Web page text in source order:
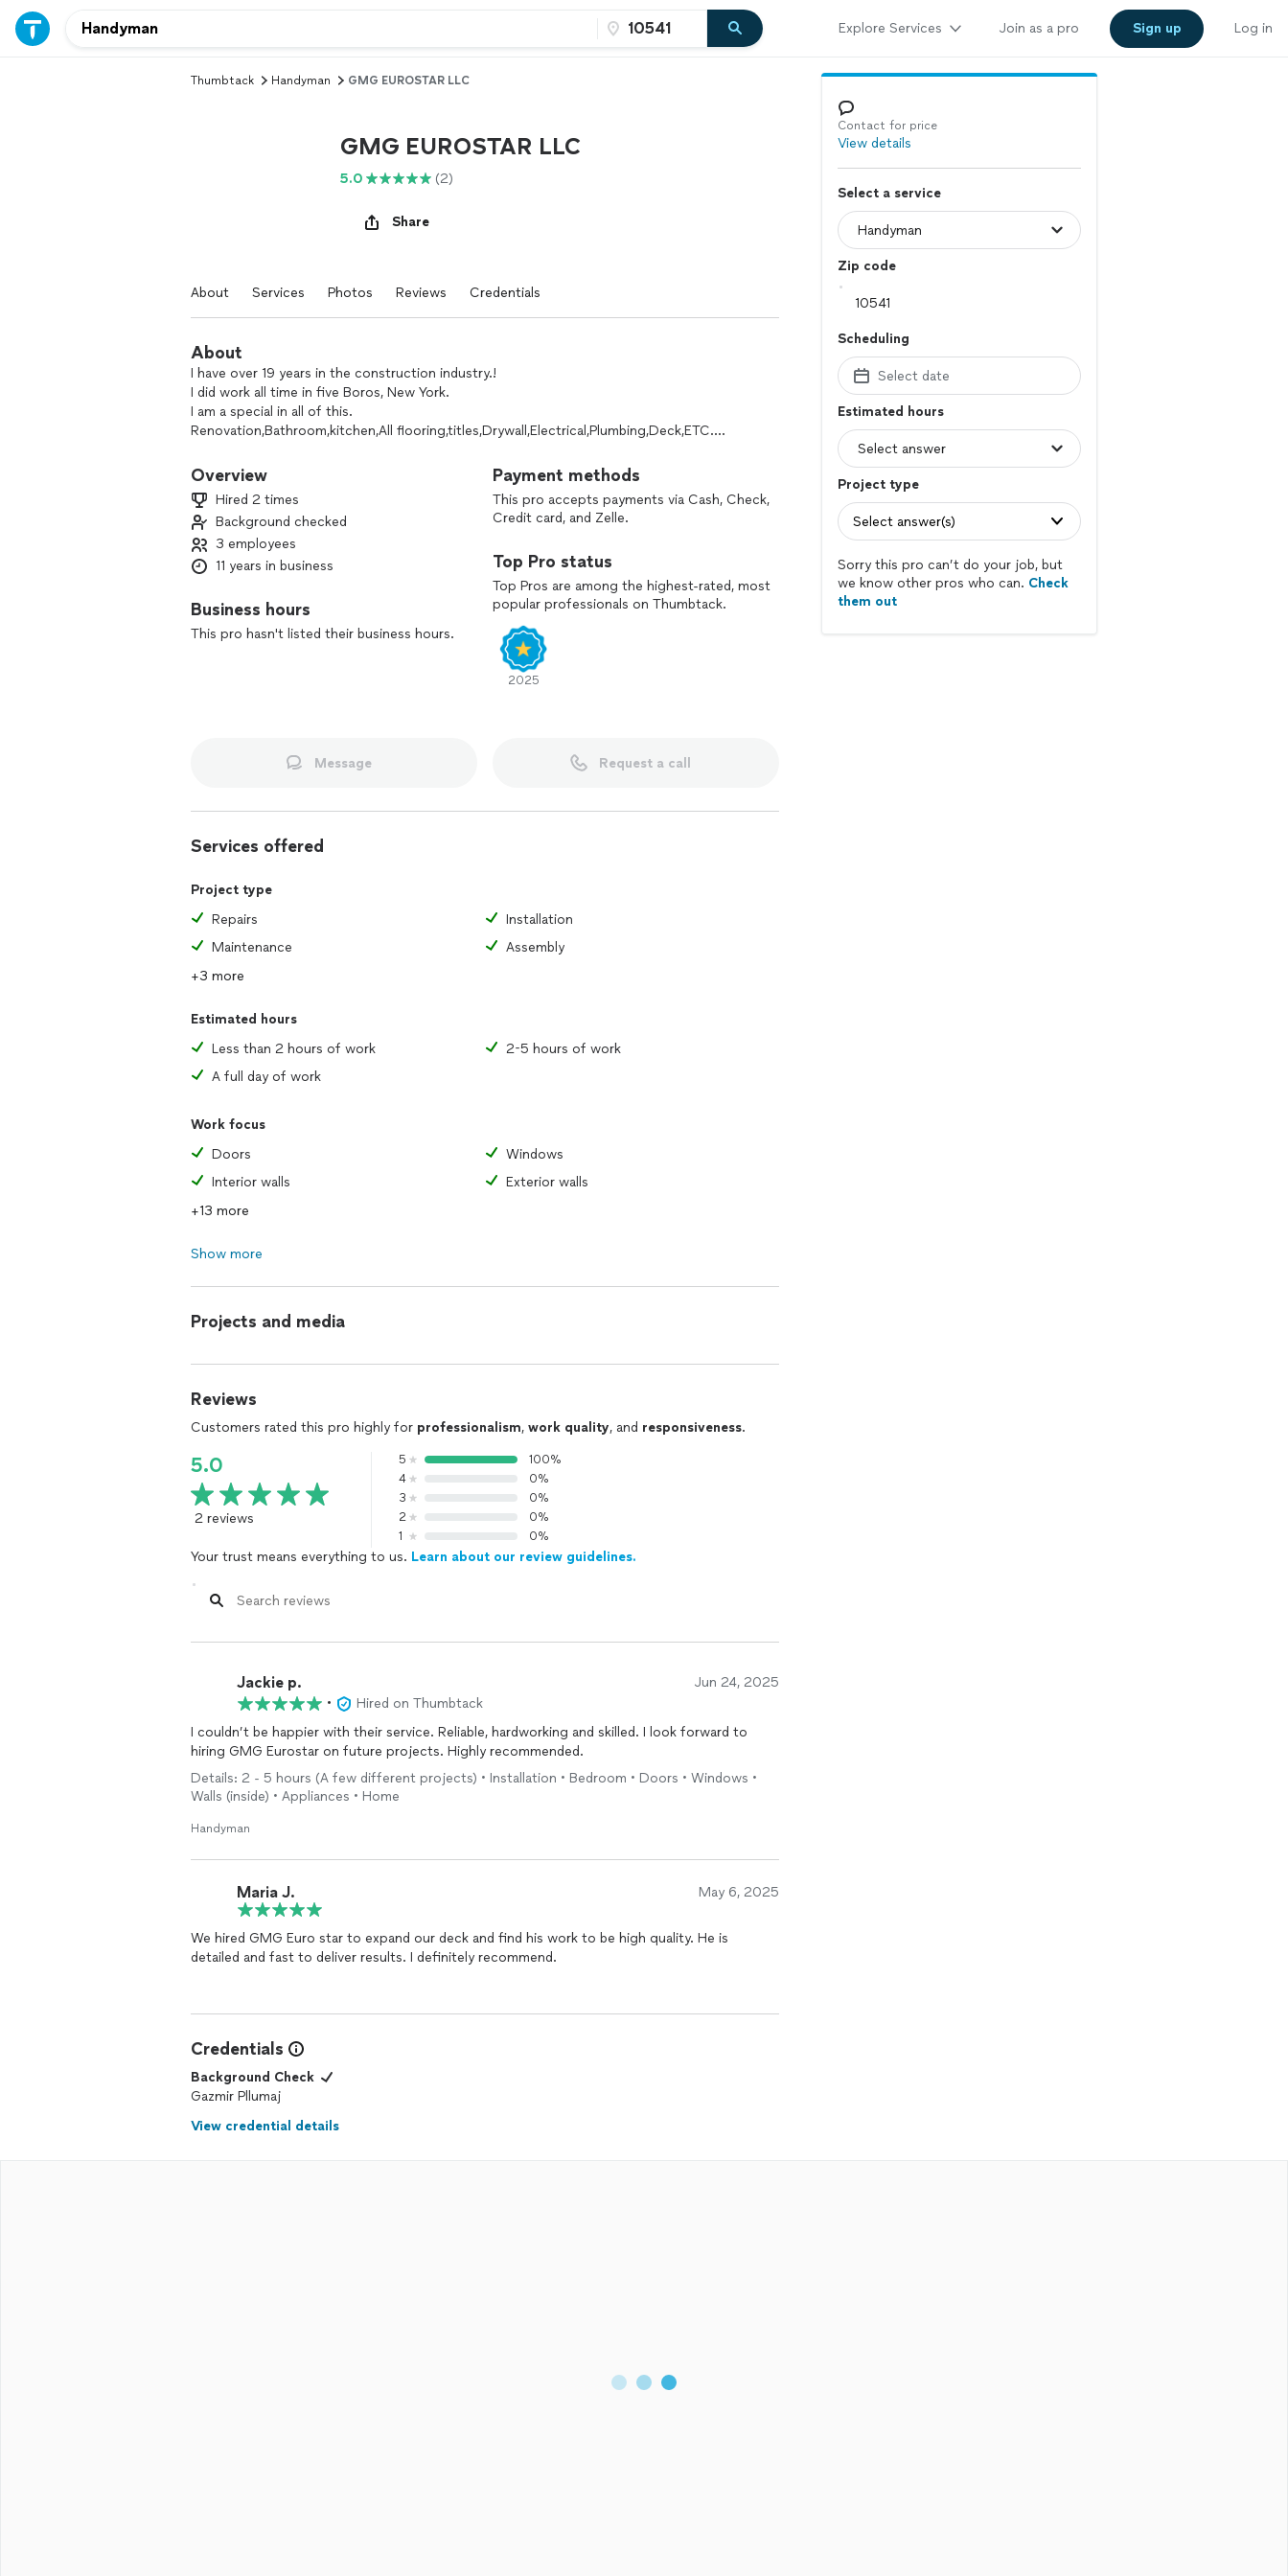
Explore Services Join as a pro Sign up Log in
Thumbtack Handyman GMG EUROSTAR LLC
GMG EUROSTAR LLC
5.0 (2)
Share
About Services Photos Reviews Credentials
About
I have over 19 years in the construction industry.!
I did work all time in five Boros, New York.
I am a special in all of this.
Renovation,Bathroom,kitchen,All flooring,titles,Drywall,Electrical,Plumbing,Deck,ETC….
Overview
Hired 2 times
Background checked
3 employees
11 years in business
Business hours
This pro hasn't listed their business hours.
Payment methods
This pro accepts payments via Cash, Check,
Credit card, and Zelle.
Top Pro status
Top Pros are among the highest-rated, most
popular professionals on Thumbtack.
2025
Message Request a call
Services offered
Project type
Repairs
Installation
Maintenance
Assembly
+3 more
Estimated hours
Less than 2 hours of work
2-5 hours of work
A full day of work
Work focus
Doors
Windows
Interior walls
Exterior walls
+13 more
Show more
Projects and media
Reviews
Customers rated this pro highly for professionalism, work quality, and responsiveness.
5.0
2 reviews
5
100%
4
0%
3
0%
2
0%
1
0%
Your trust means everything to us. Learn about our review guidelines.
Jackie p. Jun 24, 2025
•
Hired on Thumbtack
I couldn’t be happier with their service. Reliable, hardworking and skilled. I look forward to
hiring GMG Eurostar on future projects. Highly recommended.
Details: 2 - 5 hours (A few different projects) • Installation • Bedroom • Doors • Windows •
Walls (inside) • Appliances • Home
Handyman
Maria J. May 6, 2025
We hired GMG Euro star to expand our deck and find his work to be high quality. He is
detailed and fast to deliver results. I definitely recommend.
Credentials
Background Check
Gazmir Pllumaj
View credential details
Contact for price
View details
Select a service
Zip code
Scheduling
Select date
Estimated hours
Project type
Select answer(s)
Sorry this pro can’t do your job, but
we know other pros who can. Check
them out